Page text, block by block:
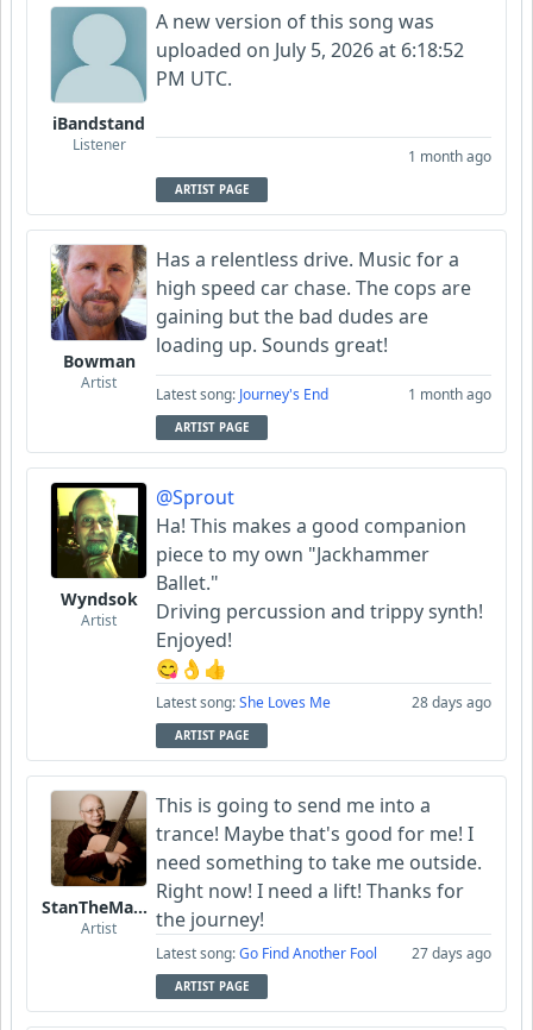
iBandstand
Listener
A new version of this song was
uploaded on July 5, 2026 at 6:18:52
PM UTC.
1 month ago
ARTIST PAGE
Bowman
Artist
Has a relentless drive. Music for a
high speed car chase. The cops are
gaining but the bad dudes are
loading up. Sounds great!
Latest song: Journey's End 1 month ago
ARTIST PAGE
Wyndsok
Artist
@Sprout
Ha! This makes a good companion
piece to my own "Jackhammer
Ballet."
Driving percussion and trippy synth!
Enjoyed!
😋👌👍
Latest song:She Loves Me 28 days ago
ARTIST PAGE
StanTheManLoh
Artist
This is going to send me into a
trance! Maybe that's good for me! I
need something to take me outside.
Right now! I need a lift! Thanks for
the journey!
Latest song:Go Find Another Fool 27 days ago
ARTIST PAGE